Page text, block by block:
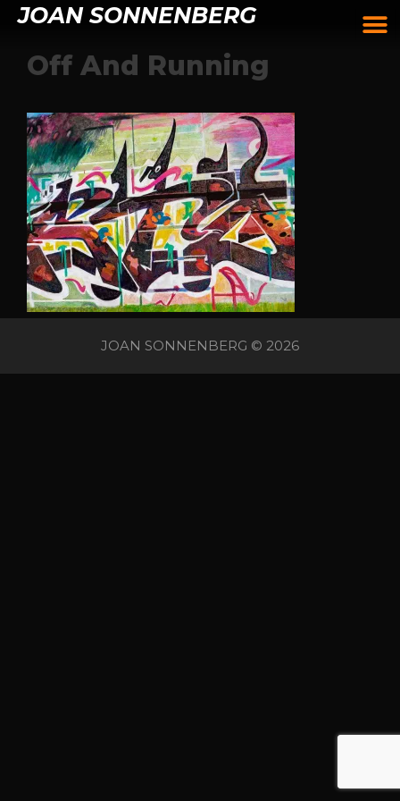
JOAN SONNENBERG
Off And Running
JOAN SONNENBERG © 2026